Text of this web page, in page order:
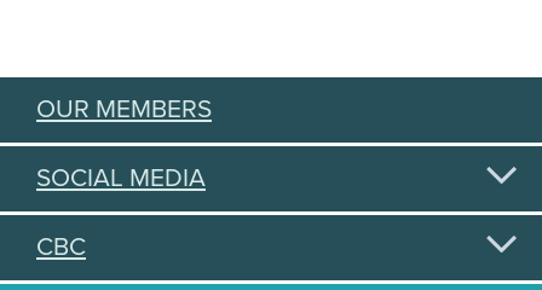
OUR MEMBERS
SOCIAL MEDIA
CBC